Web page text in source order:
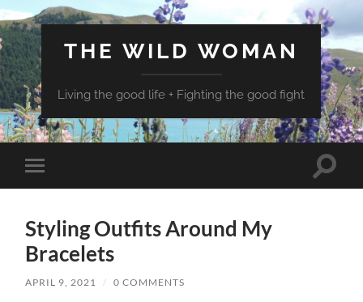
THE WILD WOMAN
Living the good life + Fighting the good fight
Toggle
mobile
Toggle
Styling Outfits Around My
Bracelets
APRIL 9, 2021 / 0 COMMENTS